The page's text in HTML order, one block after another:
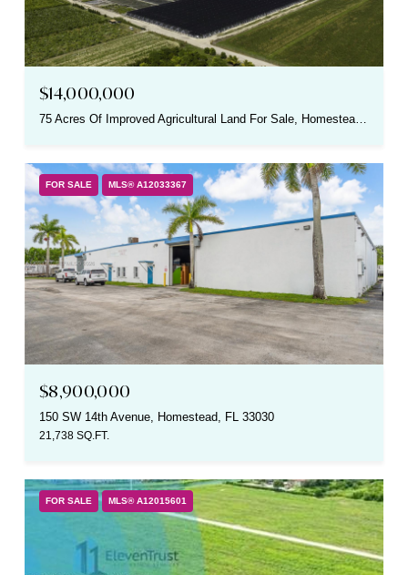
$14,000,000
FOR SALE MLS® A12033367
$8,900,000
150 SW 14th Avenue, Homestead, FL 33030
21,738 SQ.FT.
FOR SALE MLS® A12015601